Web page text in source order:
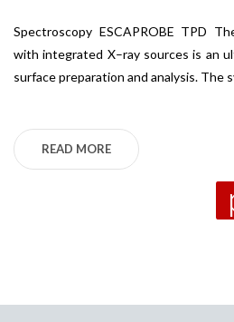
Spectroscopy ESCAPROBE TPD
with integrated X–ray sources is an
surface preparation and analysis. The
READ MORE